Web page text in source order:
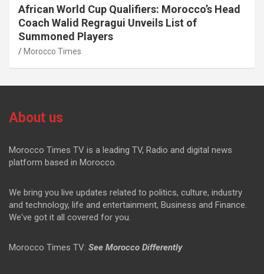
African World Cup Qualifiers: Morocco’s Head
Coach Walid Regragui Unveils List of
Summoned Players
Morocco Times
About us
Morocco Times TV is a leading TV, Radio and digital news
platform based in Morocco.
We bring you live updates related to politics, culture, industry
and technology, life and entertainment, Business and Finance.
We've got it all covered for you.
Morocco Times TV: See Morocco Differently